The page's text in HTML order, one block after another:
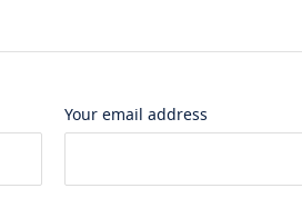
Your email address